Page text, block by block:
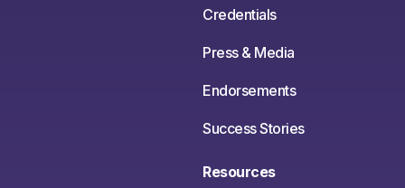
Credentials
Press & Media
Endorsements
Success Stories
Resources